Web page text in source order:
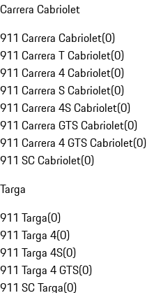
Carrera Cabriolet
911 Carrera Cabriolet(0)
911 Carrera T Cabriolet(0)
911 Carrera 4 Cabriolet(0)
911 Carrera S Cabriolet(0)
911 Carrera 4S Cabriolet(0)
911 Carrera GTS Cabriolet(0)
911 Carrera 4 GTS Cabriolet(0)
911 SC Cabriolet(0)
Targa
911 Targa(0)
911 Targa 4(0)
911 Targa 4S(0)
911 Targa 4 GTS(0)
911 SC Targa(0)